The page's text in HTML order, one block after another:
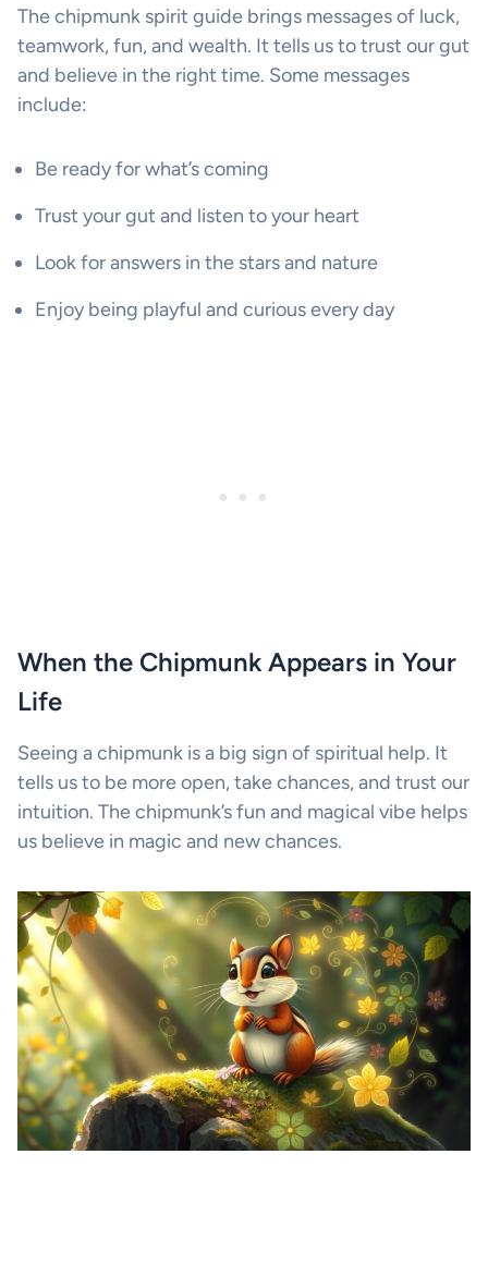
The chipmunk spirit guide brings messages of luck,
teamwork, fun, and wealth. It tells us to trust our gut
and believe in the right time. Some messages
include:
Be ready for what’s coming
Trust your gut and listen to your heart
Look for answers in the stars and nature
Enjoy being playful and curious every day
When the Chipmunk Appears in Your
Life
Seeing a chipmunk is a big sign of spiritual help. It
tells us to be more open, take chances, and trust our
intuition. The chipmunk’s fun and magical vibe helps
us believe in magic and new chances.